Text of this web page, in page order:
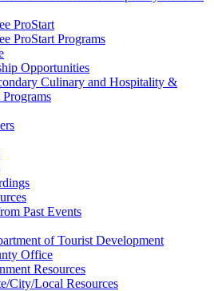
ProStart
ProStart Programs
Opportunities
Culinary and Hospitality &
Past Events
of Tourist Development
Office
Resources
City/Local Resources